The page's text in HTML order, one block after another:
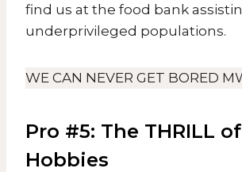
find us at the food bank
underprivileged populations.
WE CAN NEVER GET BORED
Pro #5: The THRILL
Hobbies